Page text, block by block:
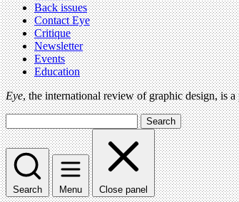
Back issues
Contact Eye
Critique
Newsletter
Events
Education
Eye, the international review of graphic design, is
Search
Search Menu Close panel